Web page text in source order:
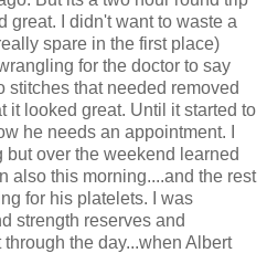
great. I didn't want to waste a
spare in the first place)
for the doctor to say
stitches that needed removed
it looked great. Until it started to
he needs an appointment. I
over the weekend learned
also this morning....and the rest
for his platelets. I was
strength reserves and
the day...when Albert